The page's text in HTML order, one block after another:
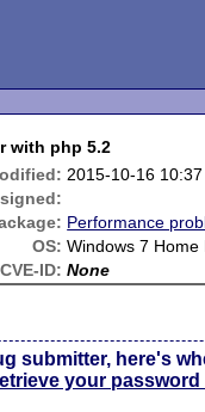
with php 5.2
2015-10-16
Performance
OS: Windows 7 Home
CVE-ID: None
submitter, here's
your password